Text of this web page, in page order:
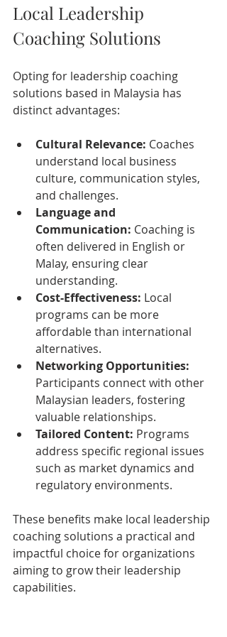
Local Leadership
Coaching Solutions
Opting for leadership coaching
solutions based in Malaysia has
distinct advantages:
Cultural Relevance: Coaches
understand local business
culture, communication styles,
and challenges.
Language and
Communication: Coaching is
often delivered in English or
Malay, ensuring clear
understanding.
Cost-Effectiveness: Local
programs can be more
affordable than international
alternatives.
Networking Opportunities:
Participants connect with other
Malaysian leaders, fostering
valuable relationships.
Tailored Content: Programs
address specific regional issues
such as market dynamics and
regulatory environments.
These benefits make local leadership
coaching solutions a practical and
impactful choice for organizations
aiming to grow their leadership
capabilities.